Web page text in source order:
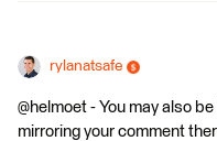
rylanatsafe
@helmoet - You may also
mirroring your comment